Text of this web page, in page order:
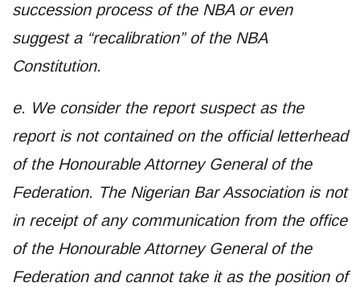
succession process of the NBA or even
suggest a “recalibration” of the NBA
Constitution.
e. We consider the report suspect as the
report is not contained on the official letterhead
of the Honourable Attorney General of the
Federation. The Nigerian Bar Association is not
in receipt of any communication from the office
of the Honourable Attorney General of the
Federation and cannot take it as the position of